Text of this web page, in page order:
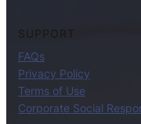
SUPPORT
FAQs
Privacy Policy
Terms of Use
Corporate Social